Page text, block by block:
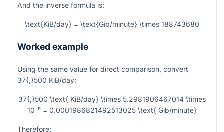
And the inverse formula is:
\text{KiB/day} = \text{Gib/minute} \times 188743680
Worked example
Using the same value for direct comparison, convert
37{,}500 KiB/day:
37{,}500 \text{ KiB/day} \times 5.2981906467014 \times
10⁻⁹ = 0.0001986821492513025 \text{ Gib/minute}
Therefore: